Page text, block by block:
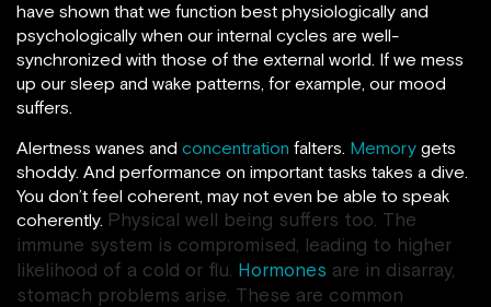
have shown that we function best physiologically and
psychologically when our internal cycles are well-
synchronized with those of the external world. If we mess
up our sleep and wake patterns, for example, our mood
suffers.
Alertness wanes and concentration falters. Memory gets
shoddy. And performance on important tasks takes a dive.
You don’t feel coherent, may not even be able to speak
coherently. Physical well being suffers too. The
immune system is compromised, leading to higher
likelihood of a cold or flu. Hormones are in disarray,
stomach problems arise. These are common